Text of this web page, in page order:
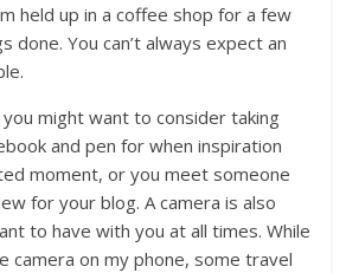
held up in a coffee shop for a few
done. You can’t always expect an
might want to consider taking
and pen for when inspiration
moment, or you meet someone
for your blog. A camera is also
to have with you at all times. While
camera on my phone, some travel